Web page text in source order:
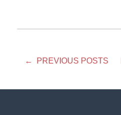
← PREVIOUS POSTS